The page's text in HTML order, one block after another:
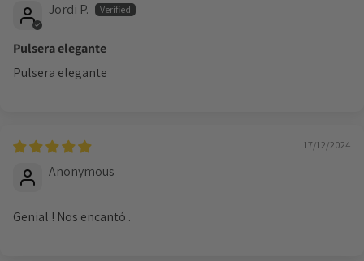
Jordi P.
Pulsera elegante
Pulsera elegante
17/12/2024
Anonymous
Genial ! Nos encantó .